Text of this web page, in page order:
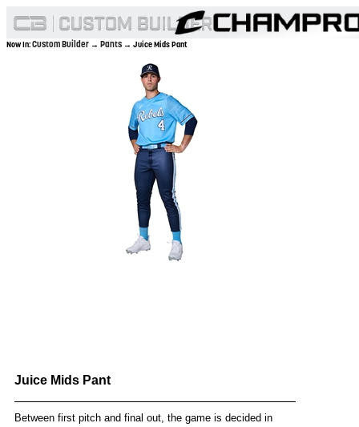
Now In:Custom Builder → Pants → Juice Mids Pant
Juice Mids Pant
Between first pitch and final out, the game is decided in